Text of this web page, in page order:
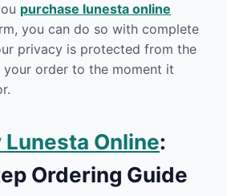
purchase lunesta online
you can do so with complete
privacy is protected from the
your order to the moment it
Lunesta Online:
Ordering Guide